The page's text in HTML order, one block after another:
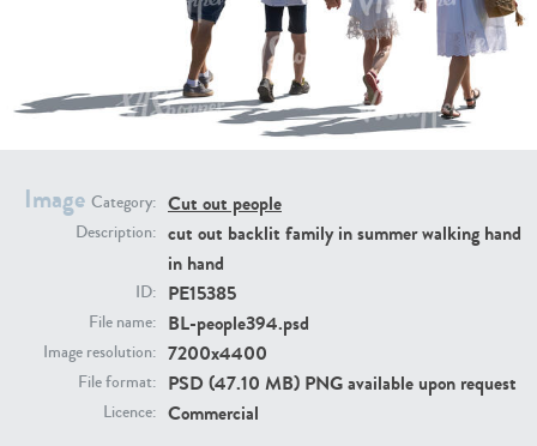
Image Category: Cut out people
Description: cut out backlit family in summer walking hand
in hand
ID: PE15385
File name: BL-people394.psd
Image resolution: 7200x4400
File format: PSD (47.10 MB) PNG available upon request
Licence: Commercial
PE22994 PE8030